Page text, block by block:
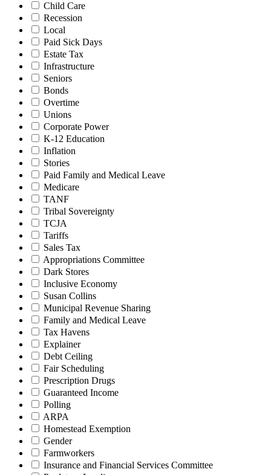
Child Care
Recession
Local
Paid Sick Days
Estate Tax
Infrastructure
Seniors
Bonds
Overtime
Unions
Corporate Power
K-12 Education
Inflation
Stories
Paid Family and Medical Leave
Medicare
TANF
Tribal Sovereignty
TCJA
Tariffs
Sales Tax
Appropriations Committee
Dark Stores
Inclusive Economy
Susan Collins
Municipal Revenue Sharing
Family and Medical Leave
Tax Havens
Explainer
Debt Ceiling
Fair Scheduling
Prescription Drugs
Guaranteed Income
Polling
ARPA
Homestead Exemption
Gender
Farmworkers
Insurance and Financial Services Committee